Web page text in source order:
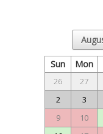
Sun Mon
26 27
2
3
9
10